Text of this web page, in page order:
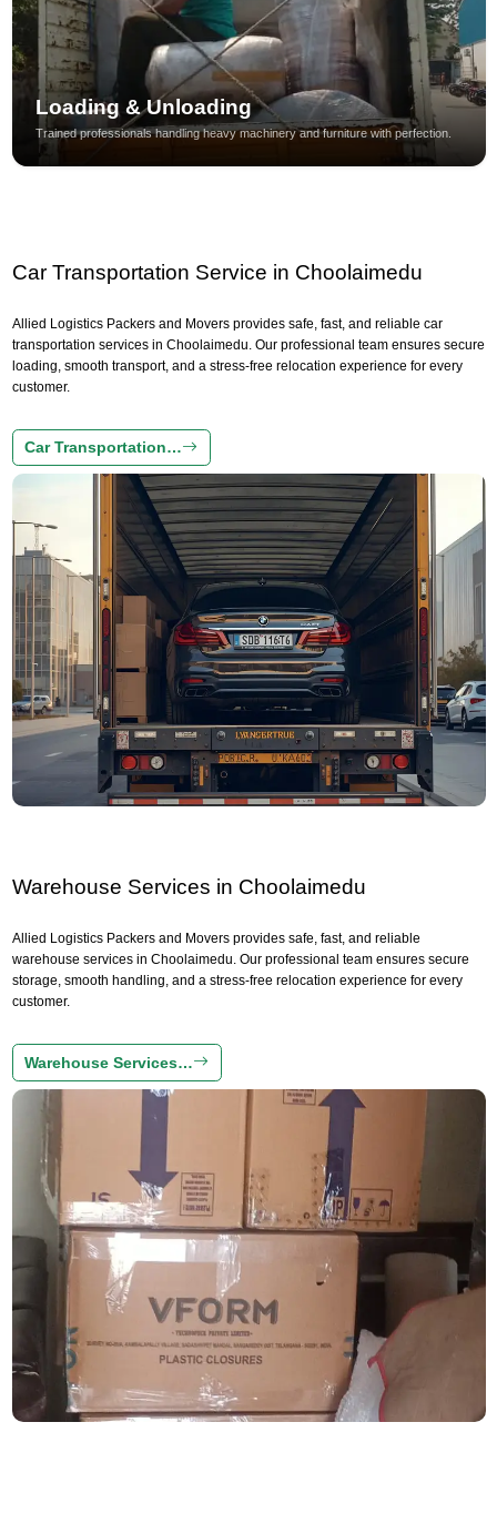
Loading & Unloading
Trained professionals handling heavy machinery and furniture with perfection.
Car Transportation Service in Choolaimedu
Allied Logistics Packers and Movers provides safe, fast, and reliable car
transportation services in Choolaimedu. Our professional team ensures secure
loading, smooth transport, and a stress-free relocation experience for every
customer.
Car Transportation…
Warehouse Services in Choolaimedu
Allied Logistics Packers and Movers provides safe, fast, and reliable
warehouse services in Choolaimedu. Our professional team ensures secure
storage, smooth handling, and a stress-free relocation experience for every
customer.
Warehouse Services…